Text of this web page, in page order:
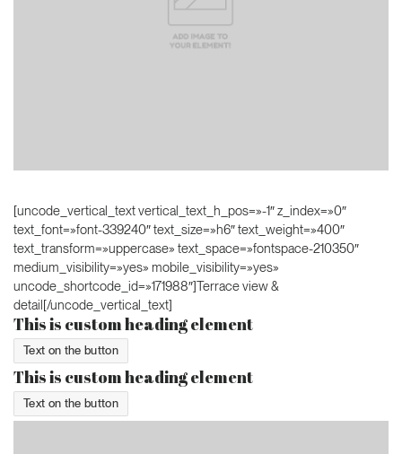
[uncode_vertical_text vertical_text_h_pos=»-1″ z_index=»0″
text_font=»font-339240″ text_size=»h6″ text_weight=»400″
text_transform=»uppercase» text_space=»fontspace-210350″
medium_visibility=»yes» mobile_visibility=»yes»
uncode_shortcode_id=»171988″]Terrace view &
detail[/uncode_vertical_text]
This is custom heading element
Text on the button
This is custom heading element
Text on the button